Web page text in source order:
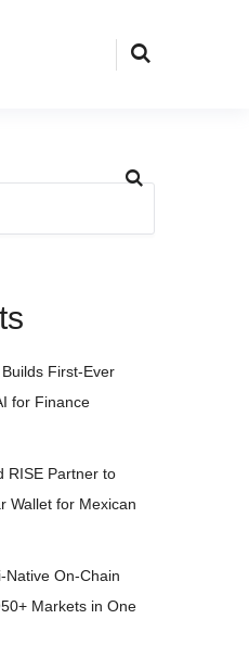
First-Ever
for Finance
RISE Partner to
Wallet for Mexican
Native On-Chain
Markets in One